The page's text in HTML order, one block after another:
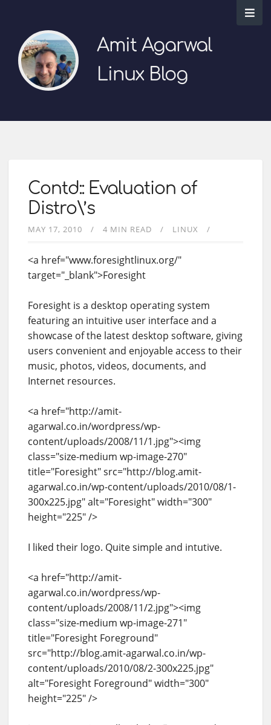
Amit Agarwal
Linux Blog
Contd:: Evaluation of
Distro\’s
MAY 17, 2010 4 MIN READ LINUX
<a href="www.foresightlinux.org/"
target="_blank">Foresight
Foresight is a desktop operating system
featuring an intuitive user interface and a
showcase of the latest desktop software, giving
users convenient and enjoyable access to their
music, photos, videos, documents, and
Internet resources.
<a href="http://amit-
agarwal.co.in/wordpress/wp-
content/uploads/2008/11/1.jpg"><img
class="size-medium wp-image-270"
title="Foresight" src="http://blog.amit-
agarwal.co.in/wp-content/uploads/2010/08/1-
300x225.jpg" alt="Foresight" width="300"
height="225" />
I liked their logo. Quite simple and intutive.
<a href="http://amit-
agarwal.co.in/wordpress/wp-
content/uploads/2008/11/2.jpg"><img
class="size-medium wp-image-271"
title="Foresight Foreground"
src="http://blog.amit-agarwal.co.in/wp-
content/uploads/2010/08/2-300x225.jpg"
alt="Foresight Foreground" width="300"
height="225" />